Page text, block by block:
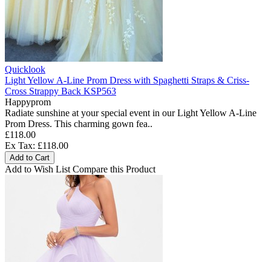
Quicklook
Light Yellow A-Line Prom Dress with Spaghetti Straps & Criss-
Cross Strappy Back KSP563
Happyprom
Radiate sunshine at your special event in our Light Yellow A-Line
Prom Dress. This charming gown fea..
£118.00
Ex Tax: £118.00
Add to Cart
Add to Wish List Compare this Product